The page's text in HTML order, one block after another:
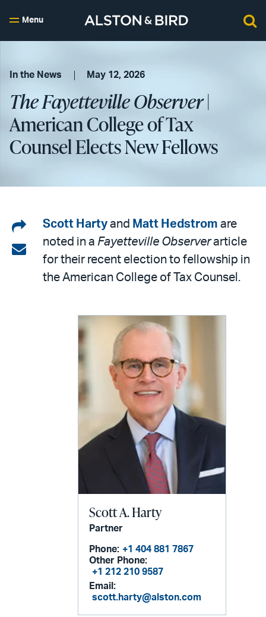
Menu
In the News May 12, 2026
The Fayetteville Observer|
American College of Tax
Counsel Elects New Fellows
Share
on
LinkedIn
Share
Scott Harty and Matt Hedstrom are
noted in a Fayetteville Observerarticle
for their recent election to fellowship in
the American College of Tax Counsel.
Scott A. Harty
Partner
Phone: +1 404 881 7867
Other Phone:
+1 212 210 9587
Email:
scott.harty@alston.com